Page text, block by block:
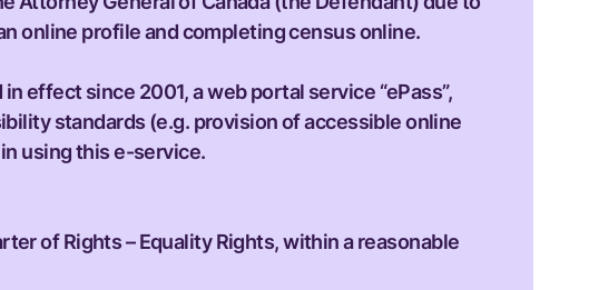
online profile and completing census online.
effect since 2001, a web portal service “ePass”,
standards (e.g. provision of accessible online
using this e-service.
of Rights – Equality Rights, within a reasonable